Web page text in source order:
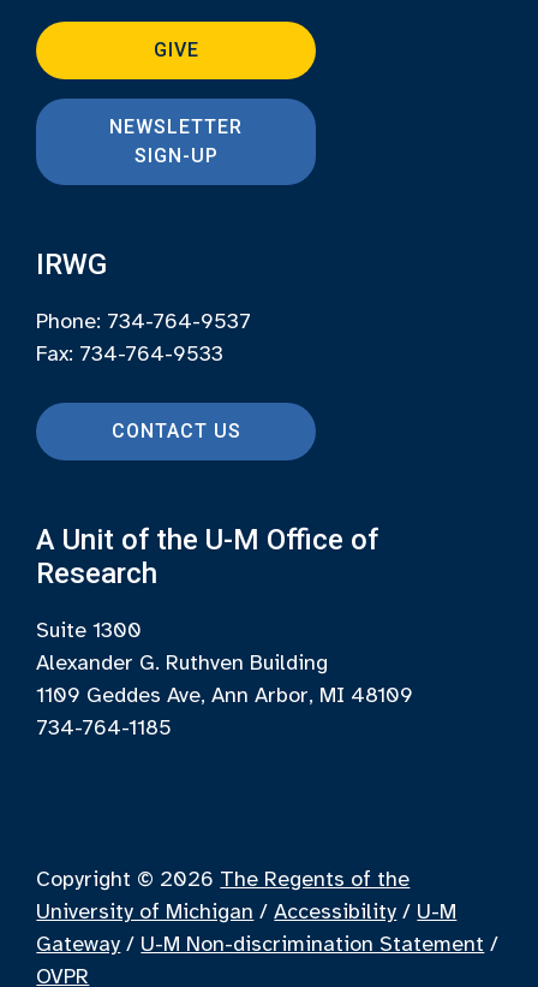
GIVE
NEWSLETTER
SIGN-UP
IRWG
Phone: 734-764-9537
Fax: 734-764-9533
CONTACT US
A Unit of the U-M Office of
Research
Suite 1300
Alexander G. Ruthven Building
1109 Geddes Ave, Ann Arbor, MI 48109
734-764-1185
Copyright © 2026 The Regents of the
University of Michigan /Accessibility / U-M
Gateway / U-M Non-discrimination Statement /
OVPR